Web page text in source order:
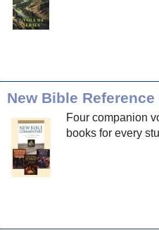
New Bible Reference
Four companion
books for every